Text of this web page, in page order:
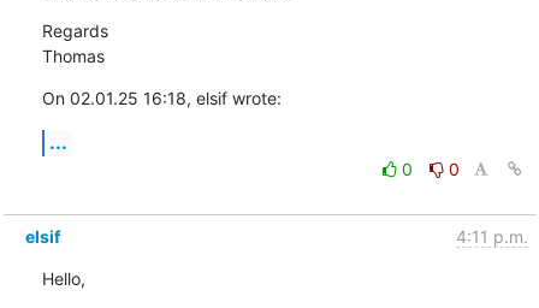
Regards
Thomas
On 02.01.25 16:18, elsif wrote:
...
0 0
elsif 4:11 p.m.
Hello,